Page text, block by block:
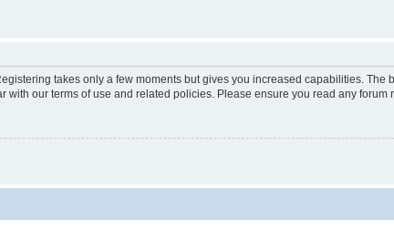
takes only a few moments but gives you increased capabilities.
with our terms of use and related policies. Please ensure you read any forum